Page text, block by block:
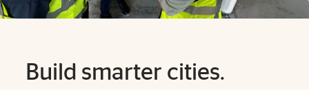
Build smarter cities.